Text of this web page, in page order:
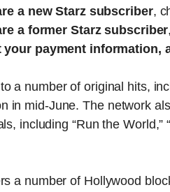
a new Starz subscriber,
a former Starz subscriber
your payment information,
a number of original hits,
in mid-June. The network
including “Run the
a number of Hollywood